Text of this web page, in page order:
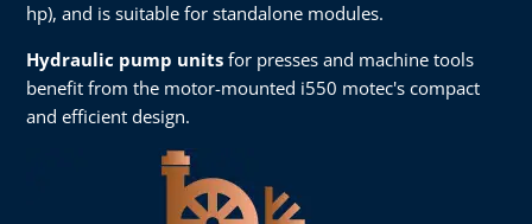
hp), and is suitable for standalone modules.
Hydraulic pump units for presses and machine tools
benefit from the motor-mounted i550 motec's compact
and efficient design.